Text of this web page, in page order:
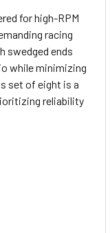
for high-RPM
racing
swedged ends
while minimizing
set of eight is a
reliability